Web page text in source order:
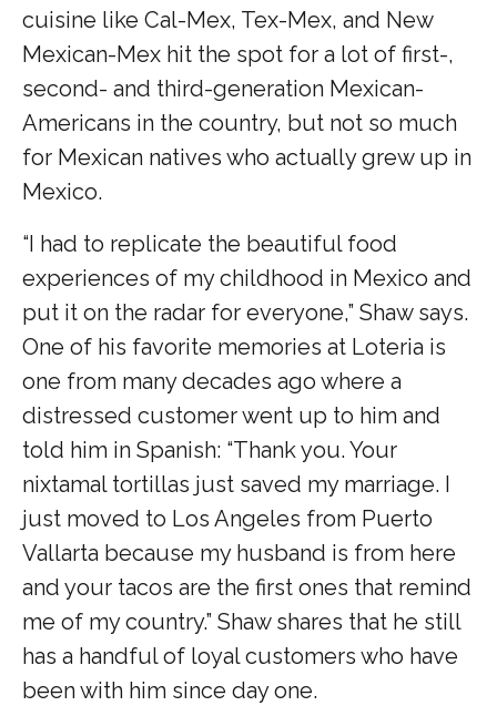
cuisine like Cal-Mex, Tex-Mex, and New
Mexican-Mex hit the spot for a lot of first-,
second- and third-generation Mexican-
Americans in the country, but not so much
for Mexican natives who actually grew up in
Mexico.
“I had to replicate the beautiful food
experiences of my childhood in Mexico and
put it on the radar for everyone,” Shaw says.
One of his favorite memories at Loteria is
one from many decades ago where a
distressed customer went up to him and
told him in Spanish: “Thank you. Your
nixtamal tortillas just saved my marriage. I
just moved to Los Angeles from Puerto
Vallarta because my husband is from here
and your tacos are the first ones that remind
me of my country.” Shaw shares that he still
has a handful of loyal customers who have
been with him since day one.